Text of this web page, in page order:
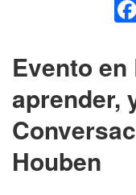
Evento
aprender,
Houben